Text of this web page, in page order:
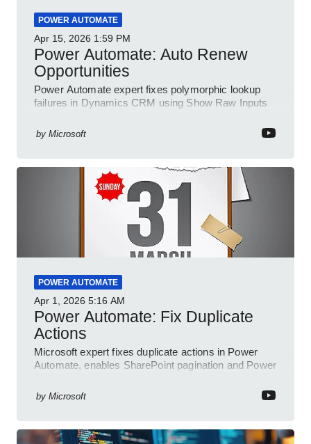
POWER AUTOMATE
Apr 15, 2026 1:59 PM
Power Automate: Auto Renew
Opportunities
Power Automate expert fixes polymorphic lookup
failures in Dynamics CRM using Show Raw Inputs
by Microsoft
POWER AUTOMATE
Apr 1, 2026 5:16 AM
Power Automate: Fix Duplicate
Actions
Microsoft expert fixes duplicate actions in Power
Automate, enables SharePoint pagination and Power
by Microsoft